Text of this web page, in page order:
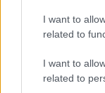
I want to
related to
I want to
related to
made